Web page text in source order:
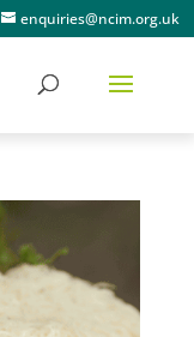
enquiries@ncim.org.uk